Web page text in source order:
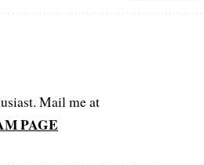
Mail me at
PAGE